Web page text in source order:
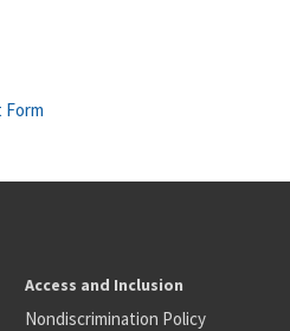
Form
Access and Inclusion
Nondiscrimination Policy